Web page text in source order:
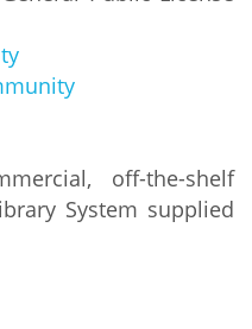
off-the-shelf
System supplied